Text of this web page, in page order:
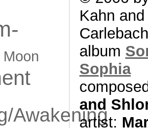
Moon
Awakening
Kahn
album
Sophia
and
artist: